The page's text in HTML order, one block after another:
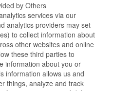
by Others
services via our
analytics providers may set
to collect information about
other websites and online
these third parties to
information about you or
information allows us and
things, analyze and track